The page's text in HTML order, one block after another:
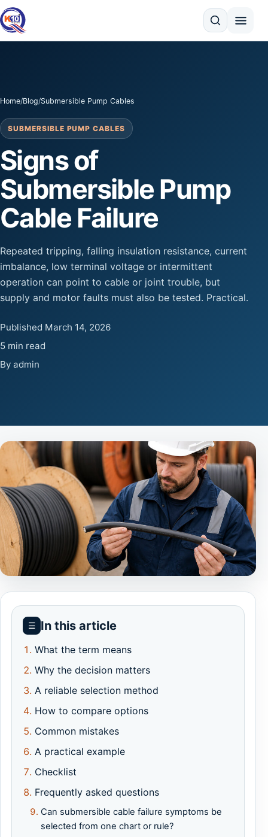
Search
Home/Blog/Submersible Pump Cables
SUBMERSIBLE PUMP CABLES
Signs of
Submersible Pump
Cable Failure
Repeated tripping, falling insulation resistance, current
imbalance, low terminal voltage or intermittent
operation can point to cable or joint trouble, but
supply and motor faults must also be tested. Practical.
Published March 14, 2026
5 min read
By admin
☰ In this article
What the term means
Why the decision matters
A reliable selection method
How to compare options
Common mistakes
A practical example
Checklist
Frequently asked questions
Can submersible cable failure symptoms be
selected from one chart or rule?